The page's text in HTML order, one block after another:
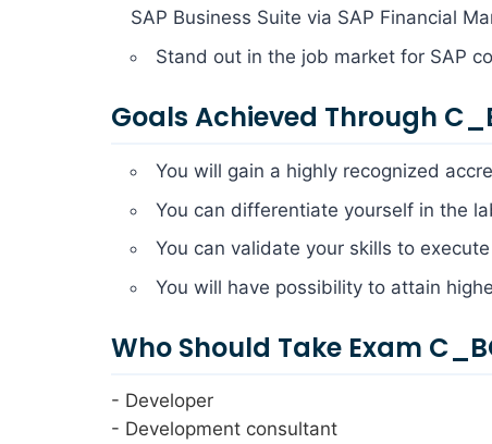
SAP Business Suite via SAP Financial
Stand out in the job market for SAP
Goals Achieved Through
You will gain a highly recognized
You can differentiate yourself in the
You can validate your skills to
You will have possibility to attain
Who Should Take Exam
- Developer
- Development consultant